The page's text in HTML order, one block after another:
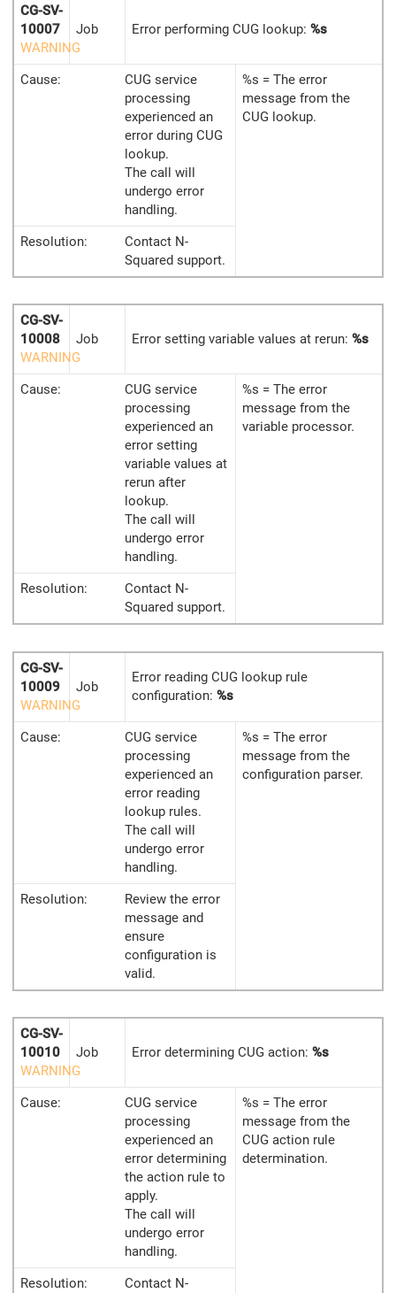
CG-SV-
10007
WARNING
Job Error performing CUG lookup: %s
Cause:
CUG service
processing
experienced an
error during CUG
lookup.
The call will
undergo error
handling.
%s = The error
message from the
CUG lookup.
Resolution:
Contact N-
Squared support.
CG-SV-
10008
WARNING
Job Error setting variable values at rerun: %s
Cause:
CUG service
processing
experienced an
error setting
variable values at
rerun after
lookup.
The call will
undergo error
handling.
%s = The error
message from the
variable processor.
Resolution:
Contact N-
Squared support.
CG-SV-
10009
WARNING
Job
Error reading CUG lookup rule
configuration: %s
Cause:
CUG service
processing
experienced an
error reading
lookup rules.
The call will
undergo error
handling.
%s = The error
message from the
configuration parser.
Resolution:
Review the error
message and
ensure
configuration is
valid.
CG-SV-
10010
WARNING
Job Error determining CUG action: %s
Cause:
CUG service
processing
experienced an
error determining
the action rule to
apply.
The call will
undergo error
handling.
%s = The error
message from the
CUG action rule
determination.
Resolution:
Contact N-